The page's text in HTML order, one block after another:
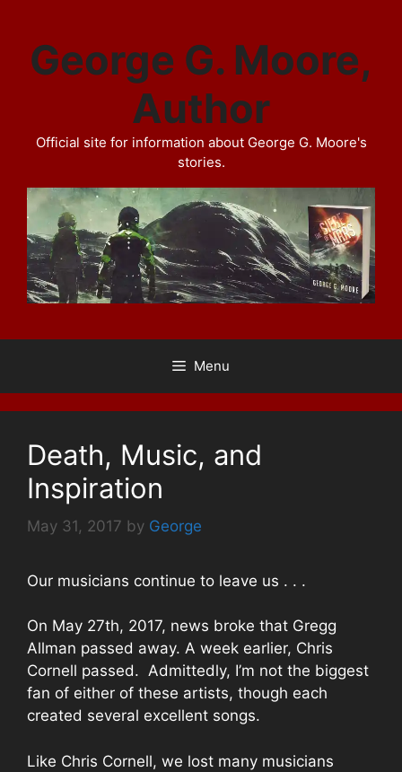
contentGeorge G. Moore,
Author
Official site for information about George G. Moore's
stories.
Menu
Death, Music, and
Inspiration
May 31, 2017 by George
Our musicians continue to leave us . . .
On May 27th, 2017, news broke that Gregg
Allman passed away. A week earlier, Chris
Cornell passed. Admittedly, I’m not the biggest
fan of either of these artists, though each
created several excellent songs.
Like Chris Cornell, we lost many musicians